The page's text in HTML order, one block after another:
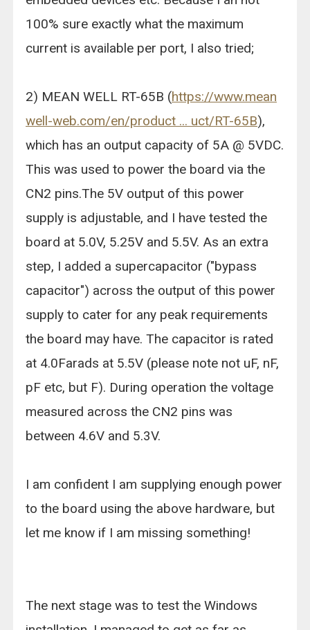
100% sure exactly what the maximum
current is available per port, I also tried;
2) MEAN WELL RT-65B (https://www.mean
well-web.com/en/product ... uct/RT-65B),
which has an output capacity of 5A @ 5VDC.
This was used to power the board via the
CN2 pins.The 5V output of this power
supply is adjustable, and I have tested the
board at 5.0V, 5.25V and 5.5V. As an extra
step, I added a supercapacitor ("bypass
capacitor") across the output of this power
supply to cater for any peak requirements
the board may have. The capacitor is rated
at 4.0Farads at 5.5V (please note not uF, nF,
pF etc, but F). During operation the voltage
measured across the CN2 pins was
between 4.6V and 5.3V.
I am confident I am supplying enough power
to the board using the above hardware, but
let me know if I am missing something!
The next stage was to test the Windows